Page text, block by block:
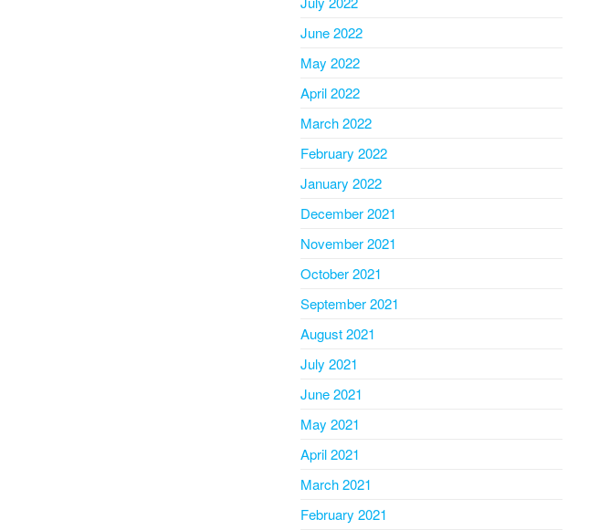
June 2022
May 2022
April 2022
March 2022
February 2022
January 2022
December 2021
November 2021
October 2021
September 2021
August 2021
July 2021
June 2021
May 2021
April 2021
March 2021
February 2021